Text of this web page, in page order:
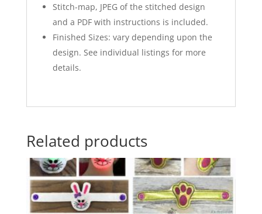
Stitch-map, JPEG of the stitched design
and a PDF with instructions is included.
Finished Sizes: vary depending upon the
design. See individual listings for more
details.
Related products